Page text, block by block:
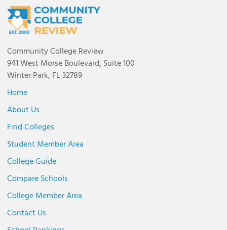
Community College Review
941 West Morse Boulevard, Suite 100
Winter Park, FL 32789
Home
About Us
Find Colleges
Student Member Area
College Guide
Compare Schools
College Member Area
Contact Us